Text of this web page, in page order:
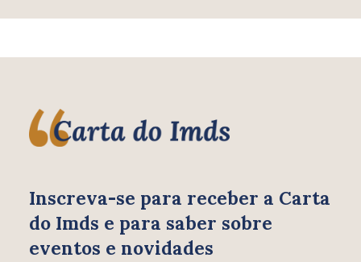
Inscreva-se para receber a Carta
do Imds e para saber sobre
eventos e novidades